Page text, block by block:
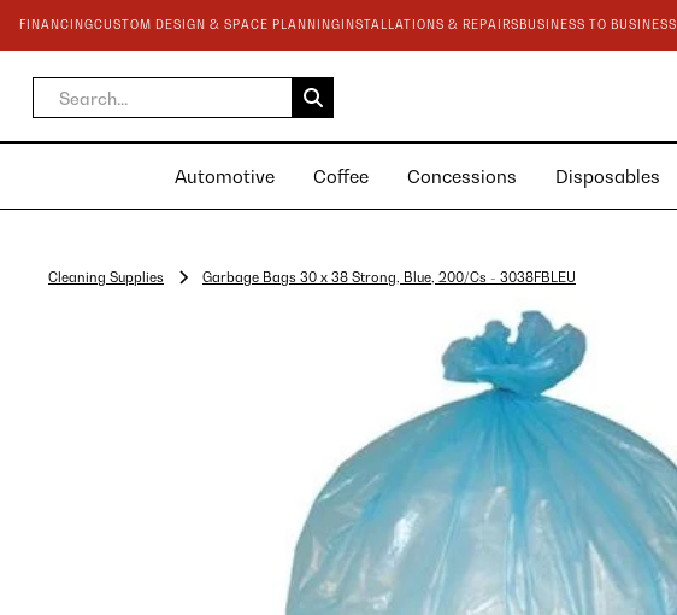
FINANCINGCUSTOM DESIGN & SPACE PLANNING INSTALLATIONS & REPAIRSBUSINESS TO BUSINESS
Automotive Coffee Concessions Disposables
Cleaning Supplies Garbage Bags 30 x 38 Strong, Blue, 200/Cs - 3038FBLEU